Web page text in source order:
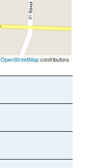
OpenStreetMapcontributors